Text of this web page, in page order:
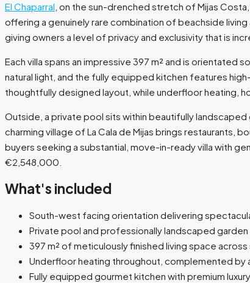
El Chaparral , on the sun-drenched stretch of Mijas
offering a genuinely rare combination of beachside
giving owners a level of privacy and exclusivity that is
Each villa spans an impressive 397 m² and is
natural light, and the fully equipped kitchen features
thoughtfully designed layout, while underfloor heating,
Outside, a private pool sits within beautifully landscaped
charming village of La Cala de Mijas brings restaurants,
buyers seeking a substantial, move-in-ready villa with
€2,548,000.
What's included
South-west facing orientation delivering
Private pool and professionally landscaped
397 m² of meticulously finished living space
Underfloor heating throughout, complemented by
Fully equipped gourmet kitchen with premium